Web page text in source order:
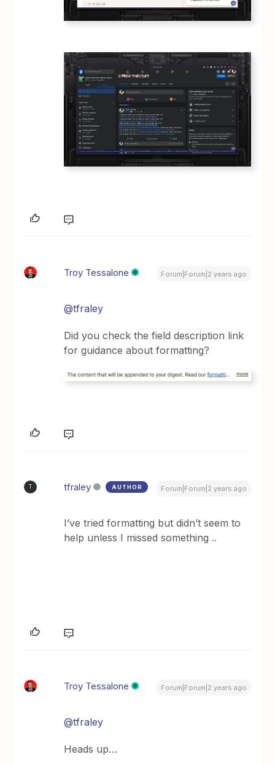
Troy Tessalone Forum|Forum|2 years ago
@tfraley
Did you check the field description link
for guidance about formatting?
T tfraley AUTHOR Forum|Forum|2 years ago
I’ve tried formatting but didn’t seem to
help unless I missed something ..
Troy Tessalone Forum|Forum|2 years ago
@tfraley
Heads up…